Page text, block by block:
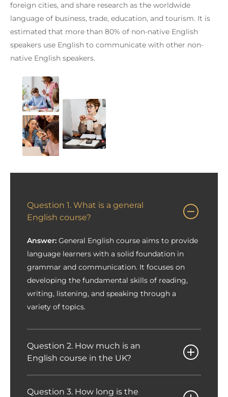
foreign cities, and share research as the worldwide
language of business, trade, education, and tourism. It is
estimated that more than 80% of non-native English
speakers use English to communicate with other non-
native English speakers.
Question 1. What is a general
English course?
Answer:General English course aims to provide
language learners with a solid foundation in
grammar and communication. It focuses on
developing the fundamental skills of reading,
writing, listening, and speaking through a
variety of topics.
Question 2. How much is an
English course in the UK?
Question 3. How long is the